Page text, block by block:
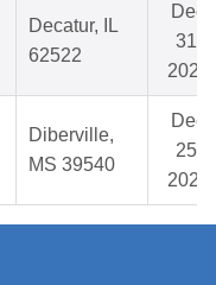
Decatur, IL
62522
Dec
31,
2025
Diberville,
MS 39540
Dec
25,
2025